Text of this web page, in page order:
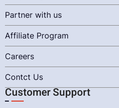
Partner with us
Affiliate Program
Careers
Contct Us
Customer Support